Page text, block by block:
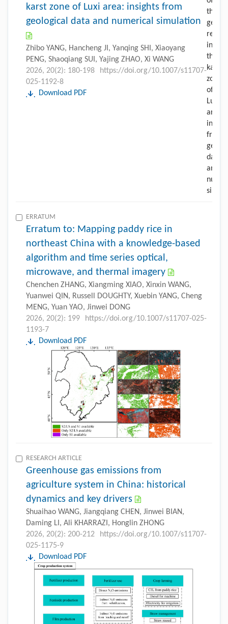
karst zone of Luxi area: insights from
geological data and numerical simulation
Zhibo YANG, Hancheng JI, Yanqing SHI, Xiaoyang
PENG, Shaoqiang SUI, Yajing ZHAO, Xi WANG
2026, 20(2): 180-198
https://doi.org/10.1007/s11707-
025-1192-8
Download PDF
ERRATUM
Erratum to: Mapping paddy rice in
northeast China with a knowledge-based
algorithm and time series optical,
microwave, and thermal imagery
Chenchen ZHANG, Xiangming XIAO, Xinxin WANG,
Yuanwei QIN, Russell DOUGHTY, Xuebin YANG, Cheng
MENG, Yuan YAO, Jinwei DONG
2026, 20(2): 199
https://doi.org/10.1007/s11707-025-
1193-7
Download PDF
RESEARCH ARTICLE
Greenhouse gas emissions from
agriculture system in China: historical
dynamics and key drivers
Shuaihao WANG, Jiangqiang CHEN, Jinwei BIAN,
Daming LI, Ali KHARRAZI, Honglin ZHONG
2026, 20(2): 200-212
https://doi.org/10.1007/s11707-
025-1175-9
Download PDF